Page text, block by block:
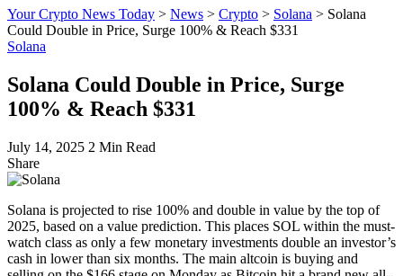
Your Crypto News Today > News > Crypto > Solana > Solana
Could Double in Price, Surge 100% & Reach $331
Solana
Solana Could Double in Price, Surge
100% & Reach $331
July 14, 2025 2 Min Read
Share
Solana is projected to rise 100% and double in value by the top of
2025, based on a value prediction. This places SOL within the must-
watch class as only a few monetary investments double an investor’s
cash in lower than six months. The main altcoin is buying and